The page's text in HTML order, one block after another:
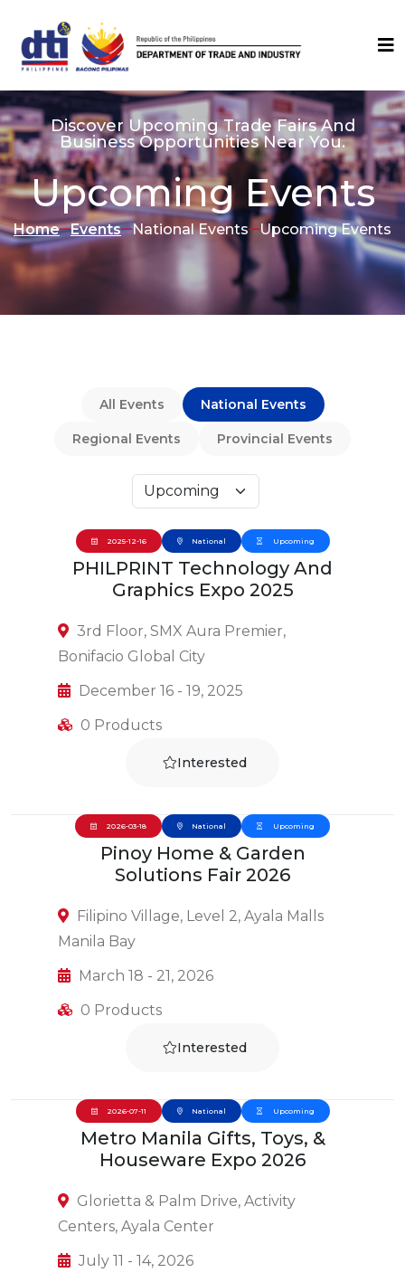
Discover Upcoming Trade Fairs And
Business Opportunities Near You.
Upcoming Events
Home Events National Events Upcoming Events
All Events National Events
Regional Events Provincial Events
2025-12-16 National Upcoming
PHILPRINT Technology And
Graphics Expo 2025
3rd Floor, SMX Aura Premier,
Bonifacio Global City
December 16 - 19, 2025
0 Products
Interested
2026-03-18 National Upcoming
Pinoy Home & Garden
Solutions Fair 2026
Filipino Village, Level 2, Ayala Malls
Manila Bay
March 18 - 21, 2026
0 Products
Interested
2026-07-11 National Upcoming
Metro Manila Gifts, Toys, &
Houseware Expo 2026
Glorietta & Palm Drive, Activity
Centers, Ayala Center
July 11 - 14, 2026